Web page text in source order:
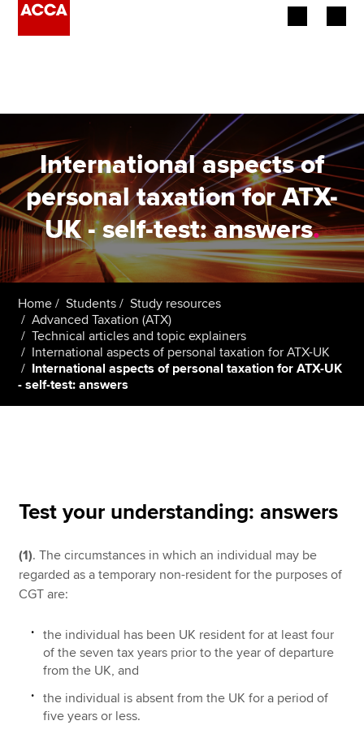
Employers
Learning providers
Members
Students
Affiliates
Policy and insights
Search jobs
Find an accountant
Technical resources
Help & support
International aspects of
personal taxation for ATX-
UK - self-test: answers.
Home Students
Study resources
Advanced Taxation (ATX)
Technical articles and topic explainers
International aspects of personal taxation for ATX-UK
International aspects of personal taxation for ATX-UK
- self-test: answers
Test your understanding: answers
(1). The circumstances in which an individual may be
regarded as a temporary non-resident for the purposes of
CGT are:
the individual has been UK resident for at least four
of the seven tax years prior to the year of departure
from the UK, and
the individual is absent from the UK for a period of
five years or less.